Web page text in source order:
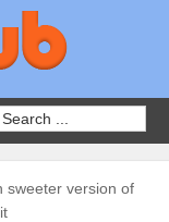
sweeter version of